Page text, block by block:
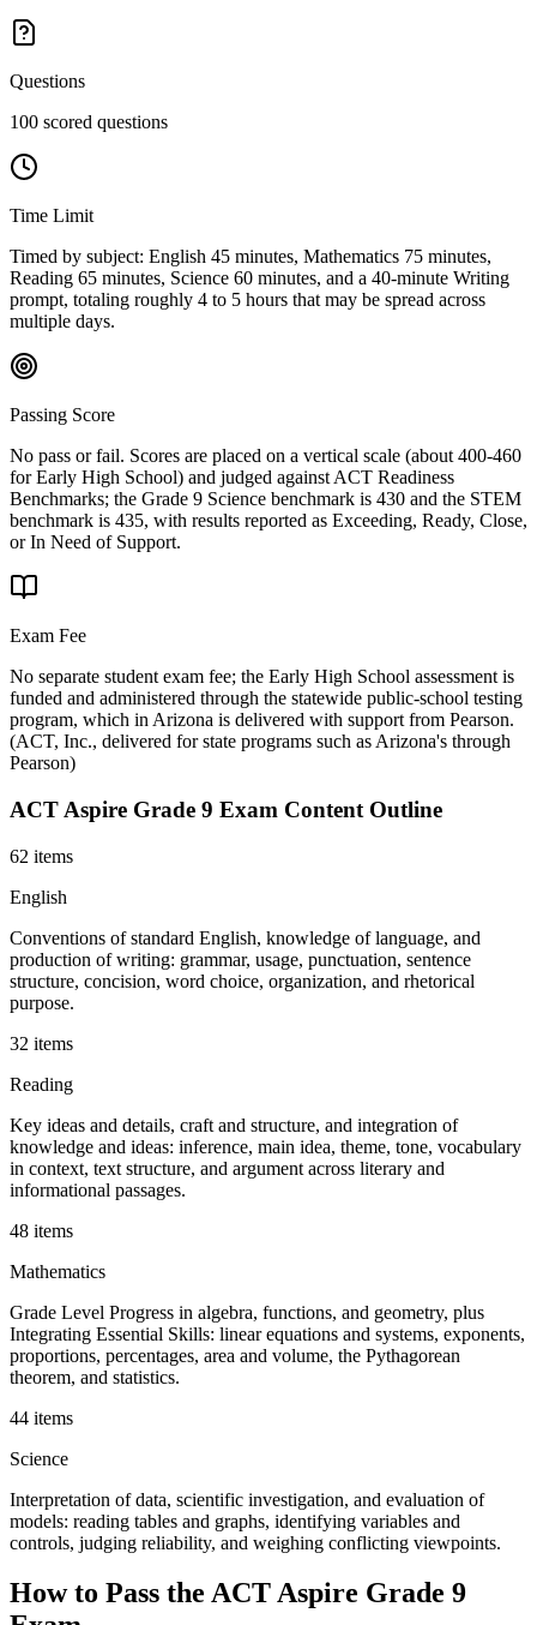
Questions
100 scored questions
Time Limit
Timed by subject: English 45 minutes, Mathematics 75 minutes,
Reading 65 minutes, Science 60 minutes, and a 40-minute Writing
prompt, totaling roughly 4 to 5 hours that may be spread across
multiple days.
Passing Score
No pass or fail. Scores are placed on a vertical scale (about 400-460
for Early High School) and judged against ACT Readiness
Benchmarks; the Grade 9 Science benchmark is 430 and the STEM
benchmark is 435, with results reported as Exceeding, Ready, Close,
or In Need of Support.
Exam Fee
No separate student exam fee; the Early High School assessment is
funded and administered through the statewide public-school testing
program, which in Arizona is delivered with support from Pearson.
(ACT, Inc., delivered for state programs such as Arizona's through
Pearson)
ACT Aspire Grade 9 Exam Content Outline
62 items
English
Conventions of standard English, knowledge of language, and
production of writing: grammar, usage, punctuation, sentence
structure, concision, word choice, organization, and rhetorical
purpose.
32 items
Reading
Key ideas and details, craft and structure, and integration of
knowledge and ideas: inference, main idea, theme, tone, vocabulary
in context, text structure, and argument across literary and
informational passages.
48 items
Mathematics
Grade Level Progress in algebra, functions, and geometry, plus
Integrating Essential Skills: linear equations and systems, exponents,
proportions, percentages, area and volume, the Pythagorean
theorem, and statistics.
44 items
Science
Interpretation of data, scientific investigation, and evaluation of
models: reading tables and graphs, identifying variables and
controls, judging reliability, and weighing conflicting viewpoints.
How to Pass the ACT Aspire Grade 9